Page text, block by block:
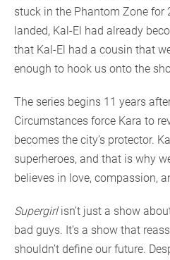
stuck in the Phantom Zone for
landed, Kal-El had already
that Kal-El had a cousin that
enough to hook us onto the
The series begins 11 years
Circumstances force Kara to
becomes the city’s protector.
superheroes, and that is why
believes in love, compassion,
Supergirlisn’t just a show
bad guys. It’s a show that
shouldn’t define our future.